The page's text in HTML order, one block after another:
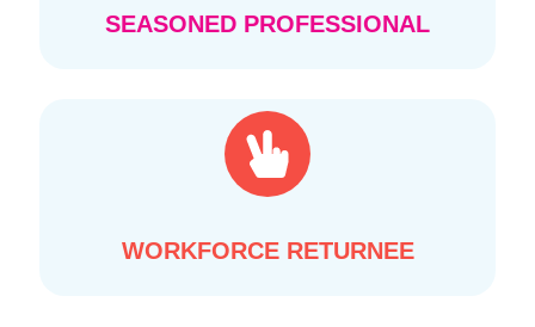
SEASONED PROFESSIONAL
WORKFORCE RETURNEE